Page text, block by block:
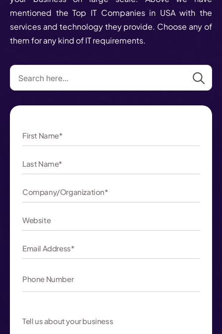
mentioned the Top IT Companies in USA with the
services and technology they provide. Choose any of
them for any kind of IT requirements.